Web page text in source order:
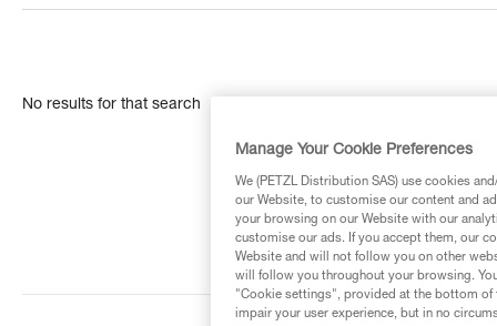
No results for that search
Manage Your Cookie Preferences
We (PETZL Distribution SAS) use cookies
our Website, to customise our content and
your browsing on our Website with our
customise our ads. If you accept them, our
Website and will not follow you on other
will follow you throughout your browsing.
"Cookie settings", provided at the bottom of
impair your user experience, but in no